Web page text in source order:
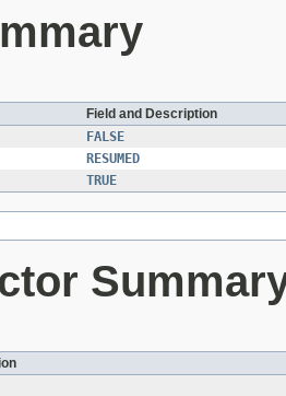
Field and Description
FALSE
RESUMED
TRUE